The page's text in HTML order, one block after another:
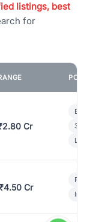
listings, best
for
Cr
3
Cr